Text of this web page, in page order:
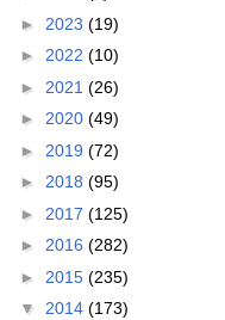
► 2023 (19)
► 2022 (10)
► 2021 (26)
► 2020 (49)
► 2019 (72)
► 2018 (95)
► 2017 (125)
► 2016 (282)
► 2015 (235)
▼ 2014 (173)